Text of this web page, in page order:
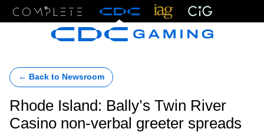
← Back to Newsroom
Rhode Island: Bally’s Twin River
Casino non-verbal greeter spreads